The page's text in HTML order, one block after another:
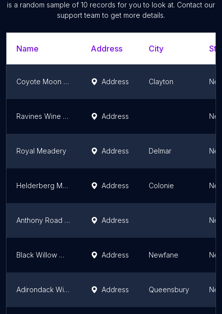
is a random sample of 10 records for you to look at. Contact our
support team to get more details.
Name Address City
Coyote Moon Vineyards Address Clayton
Ravines Wine Cellars & Agricolae Estate Winery Address
Royal Meadery Address Delmar
Helderberg Meadworks Address Colonie
Anthony Road Wine Company Address
Black Willow Winery Address Newfane
Adirondack Winery & Extreme Heights Cidery Queensbury Tasting Room Address Queensbury